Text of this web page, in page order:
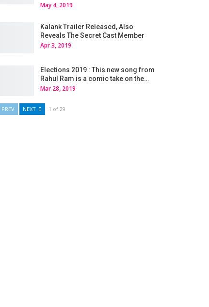
May 4, 2019
Kalank Trailer Released, Also
Reveals The Secret Cast Member
Apr 3, 2019
Elections 2019 : This new song from
Rahul Ram is a comic take on the…
Mar 28, 2019
PREV NEXT 1 of 29